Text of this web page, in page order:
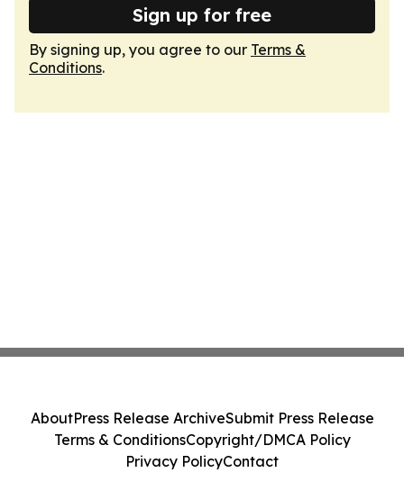
Sign up for free
By signing up, you agree to our Terms &
Conditions.
AboutPress Release ArchiveSubmit Press Release
Terms & ConditionsCopyright/DMCA Policy
Privacy PolicyContact